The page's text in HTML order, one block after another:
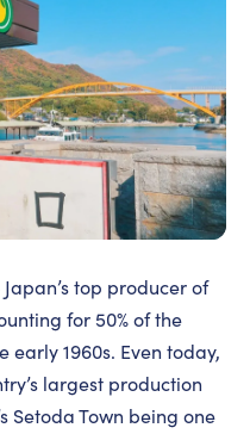
top producer of
for 50% of the
1960s. Even today,
largest production
Setoda Town being one